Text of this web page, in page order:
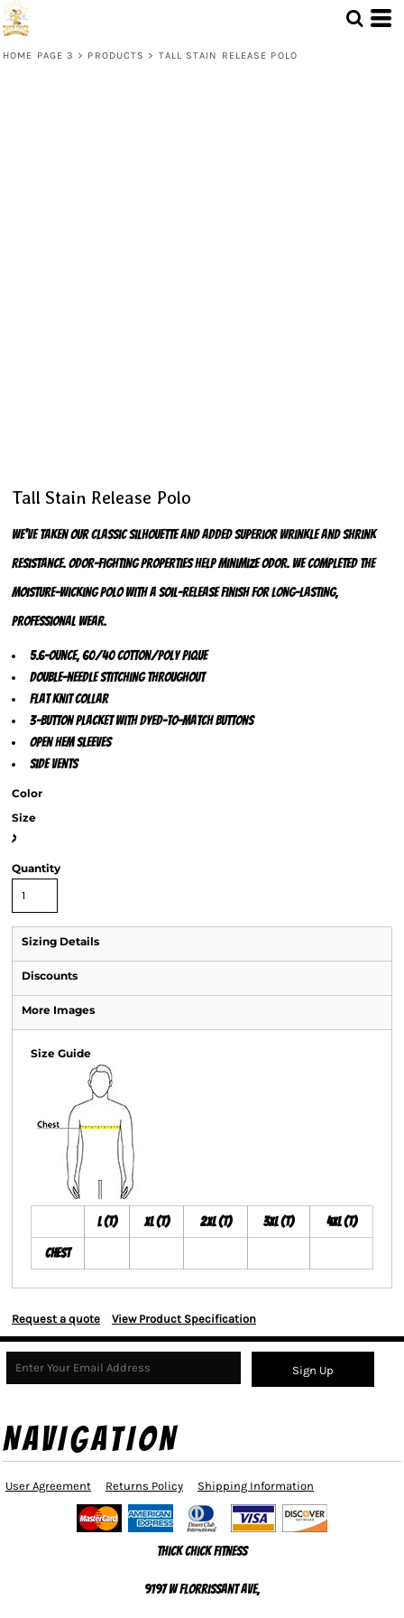
HOME PAGE 3 > PRODUCTS > TALL STAIN RELEASE POLO
Tall Stain Release Polo
We've taken our classic silhouette and added superior wrinkle and shrink
resistance. Odor-fighting properties help minimize odor. We completed the
moisture-wicking polo with a soil-release finish for long-lasting,
professional wear.
5.6-ounce, 60/40 cotton/poly pique
Double-needle stitching throughout
Flat knit collar
3-button placket with dyed-to-match buttons
Open hem sleeves
Side vents
Color
Size
>
Quantity
Sizing Details
Discounts
More Images
Size Guide
L (T) XL (T) 2XL (T) 3XL (T) 4XL (T)
Chest
Request a quote View Product Specification
Sign Up
NAVIGATION
User Agreement Returns Policy Shipping Information
Thick Chick Fitness
9197 W Florrissant Ave,